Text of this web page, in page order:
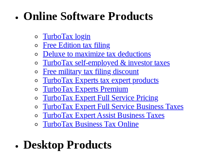
Online Software Products
TurboTax login
Free Edition tax filing
Deluxe to maximize tax deductions
TurboTax self-employed & investor taxes
Free military tax filing discount
TurboTax Experts tax expert products
TurboTax Experts Premium
TurboTax Expert Full Service Pricing
TurboTax Expert Full Service Business Taxes
TurboTax Expert Assist Business Taxes
TurboTax Business Tax Online
Desktop Products